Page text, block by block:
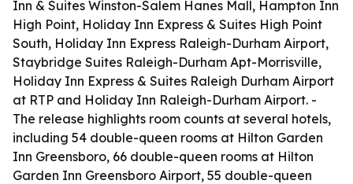
Inn & Suites Winston-Salem Hanes Mall, Hampton Inn
High Point, Holiday Inn Express & Suites High Point
South, Holiday Inn Express Raleigh-Durham Airport,
Staybridge Suites Raleigh-Durham Apt-Morrisville,
Holiday Inn Express & Suites Raleigh Durham Airport
at RTP and Holiday Inn Raleigh-Durham Airport. -
The release highlights room counts at several hotels,
including 54 double-queen rooms at Hilton Garden
Inn Greensboro, 66 double-queen rooms at Hilton
Garden Inn Greensboro Airport, 55 double-queen